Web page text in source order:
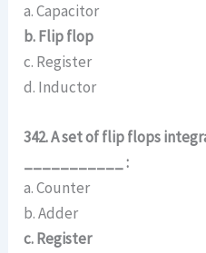
a. Capacitor
b. Flip flop
c. Register
d. Inductor
342. A set of flip flops
___________ :
a. Counter
b. Adder
c. Register